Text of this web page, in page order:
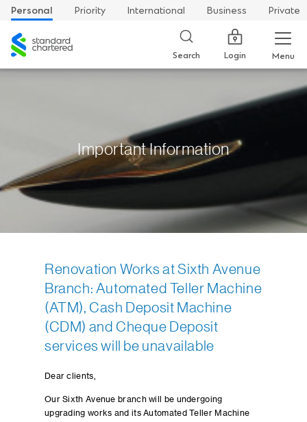
Personal Priority International Business
Private
Standard
Chartered
Search Login Menu
Important Information
Renovation Works at Sixth Avenue
Branch: Automated Teller Machine
(ATM), Cash Deposit Machine
(CDM) and Cheque Deposit
services will be unavailable
Dear clients,
Our Sixth Avenue branch will be undergoing
upgrading works and its Automated Teller Machine